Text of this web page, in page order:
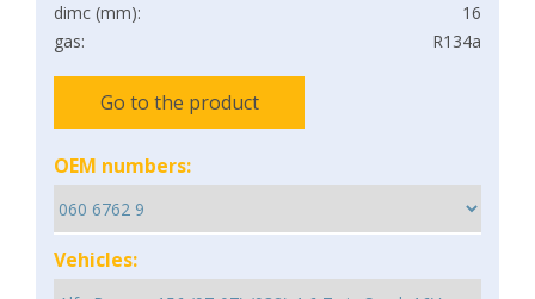
dimc (mm):
16
gas:
R134a
Go to the product
OEM numbers:
Vehicles: